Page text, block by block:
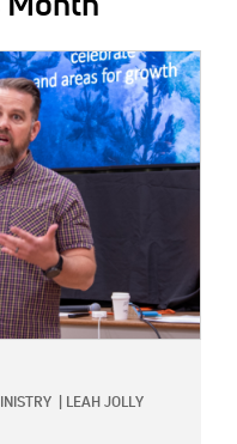
Month
LEAH JOLLY